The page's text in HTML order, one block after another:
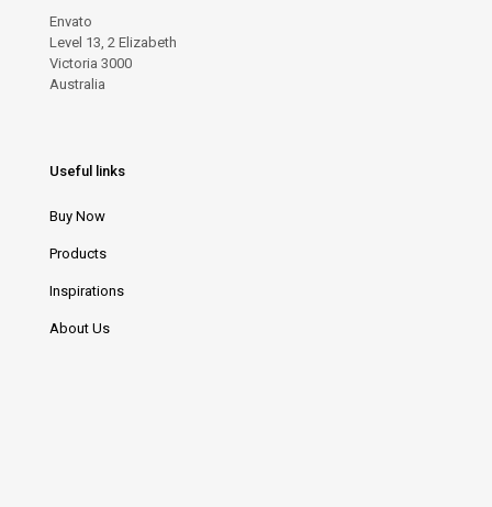
Envato
Level 13, 2 Elizabeth
Victoria 3000
Australia
Useful links
Buy Now
Products
Inspirations
About Us